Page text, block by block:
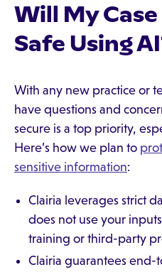
Will My
Safe Using
With any new practice or
have questions and
secure is a top priority,
Here’s how we plan to
sensitive information:
Clairia leverages strict
does not use your
training or third-party
Clairia guarantees